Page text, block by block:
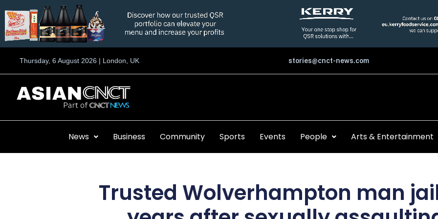
to
content
Thursday, 6 August 2026 | London, UK stories@cnct-news.com
News Business Community Sports Events People Arts & Entertainment
Trusted Wolverhampton man